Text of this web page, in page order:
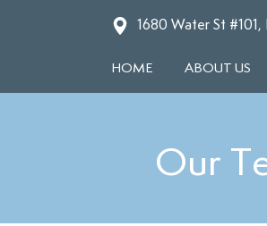
1680 Water St #101,
HOME ABOUT US
Our